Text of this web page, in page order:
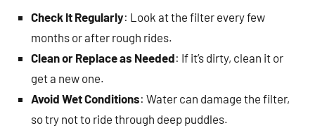
Check It Regularly: Look at the filter every few
months or after rough rides.
Clean or Replace as Needed: If it’s dirty, clean it or
get a new one.
Avoid Wet Conditions: Water can damage the filter,
so try not to ride through deep puddles.